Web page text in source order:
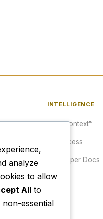
INTELLIGENCE
MAP Context™
API Access
Developer Docs
Pricing
analyze
to allow
All to
non-essential